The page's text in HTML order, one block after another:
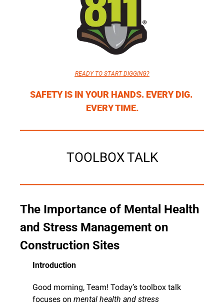
READY TO START DIGGING?
SAFETY IS IN YOUR HANDS. EVERY DIG.
EVERY TIME.
TOOLBOX TALK
The Importance of Mental Health
and Stress Management on
Construction Sites
Introduction
Good morning, Team! Today’s toolbox talk
focuses on mental health and stress